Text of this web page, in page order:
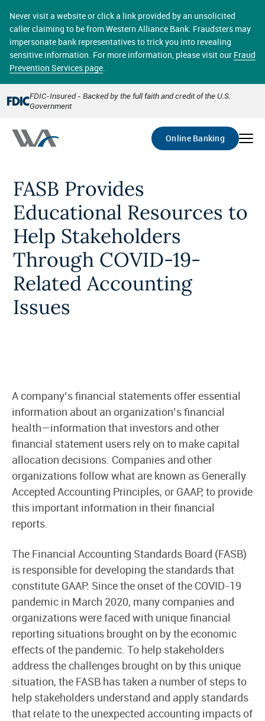
main
content
Never visit a website or click a link provided by an unsolicited
caller claiming to be from Western Alliance Bank. Fraudsters may
impersonate bank representatives to trick you into revealing
sensitive information. For more information, please visit our Fraud
Prevention Services page.
FDIC-Insured - Backed by the full faith and credit of the U.S.
Government
Online Banking
accounts in a secure environment. From home or the
office, transferring funds, paying bills, and viewing
account statements online has never been easier.
Select
Account
Go
FASB Provides
Educational Resources to
Help Stakeholders
Through COVID-19-
Related Accounting
Issues
A company’s financial statements offer essential
information about an organization’s financial
health—information that investors and other
financial statement users rely on to make capital
allocation decisions. Companies and other
organizations follow what are known as Generally
Accepted Accounting Principles, or GAAP, to provide
this important information in their financial
reports.
The Financial Accounting Standards Board (FASB)
is responsible for developing the standards that
constitute GAAP. Since the onset of the COVID-19
pandemic in March 2020, many companies and
organizations were faced with unique financial
reporting situations brought on by the economic
effects of the pandemic. To help stakeholders
address the challenges brought on by this unique
situation, the FASB has taken a number of steps to
help stakeholders understand and apply standards
that relate to the unexpected accounting impacts of